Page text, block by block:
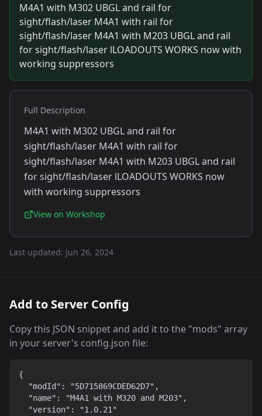
M4A1 with M302 UBGL and rail for
sight/flash/laser M4A1 with rail for
sight/flash/laser M4A1 with M203 UBGL and rail
for sight/flash/laser lLOADOUTS WORKS now with
working suppressors
Full Description
M4A1 with M302 UBGL and rail for
sight/flash/laser M4A1 with rail for
sight/flash/laser M4A1 with M203 UBGL and rail
for sight/flash/laser lLOADOUTS WORKS now
with working suppressors
View on Workshop
Last updated: Jun 26, 2024
Add to Server Config
Copy this JSON snippet and add it to the "mods" array
in your server's config.json file:
{
  "modId": "5D715869CDED62D7",
  "name": "M4A1 with M320 and M203",
  "version": "1.0.21"